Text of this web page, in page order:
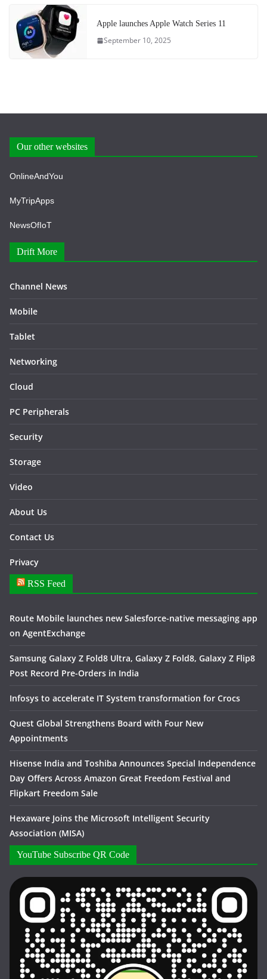
Apple launches Apple Watch Series 11
September 10, 2025
Our other websites
OnlineAndYou
MyTripApps
NewsOfIoT
Drift More
Channel News
Mobile
Tablet
Networking
Cloud
PC Peripherals
Security
Storage
Video
About Us
Contact Us
Privacy
RSS Feed
Route Mobile launches new Salesforce-native messaging app
on AgentExchange
Samsung Galaxy Z Fold8 Ultra, Galaxy Z Fold8, Galaxy Z Flip8
Post Record Pre-Orders in India
Infosys to accelerate IT System transformation for Crocs
Quest Global Strengthens Board with Four New
Appointments
Hisense India and Toshiba Announces Special Independence
Day Offers Across Amazon Great Freedom Festival and
Flipkart Freedom Sale
Hexaware Joins the Microsoft Intelligent Security
Association (MISA)
YouTube Subscribe QR Code